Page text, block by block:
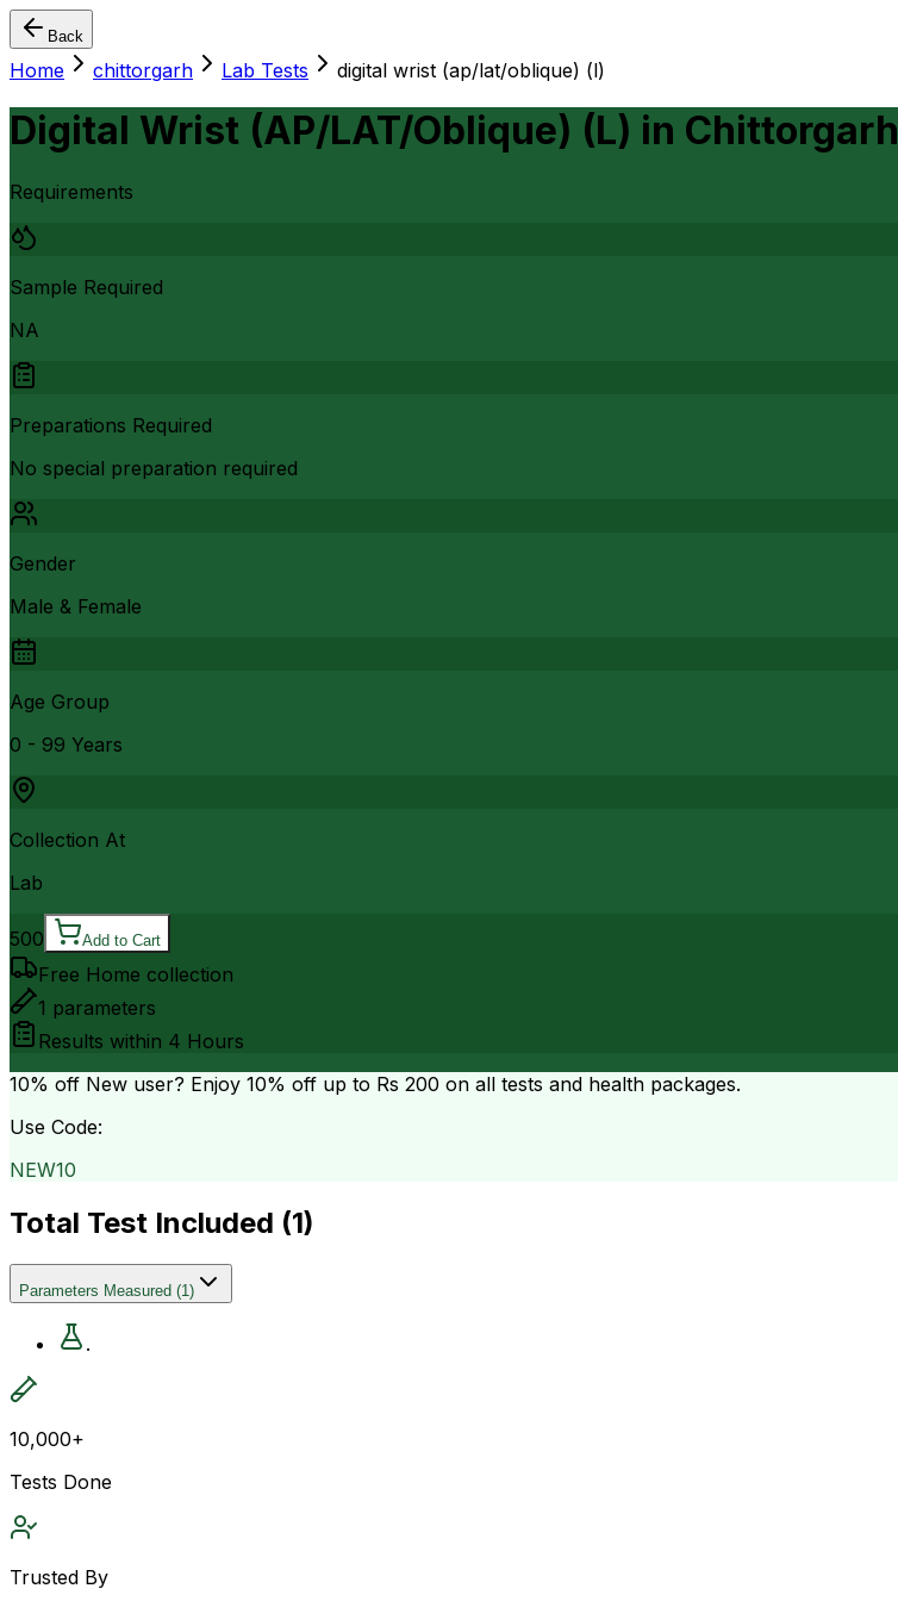
Back
Home chittorgarh Lab Tests digital wrist (ap/lat/oblique) (l)
Digital Wrist (AP/LAT/Oblique) (L) in Chittorgarh
Requirements
Sample Required
NA
Preparations Required
No special preparation required
Gender
Male & Female
Age Group
0 - 99 Years
Collection At
Lab
500 Add to Cart
Free Home collection
1 parameters
Results within 4 Hours
10% off New user? Enjoy 10% off up to Rs 200 on all tests and health packages.
Use Code:
NEW10
Total Test Included (1)
Parameters Measured (1)
.
10,000+
Tests Done
Trusted By